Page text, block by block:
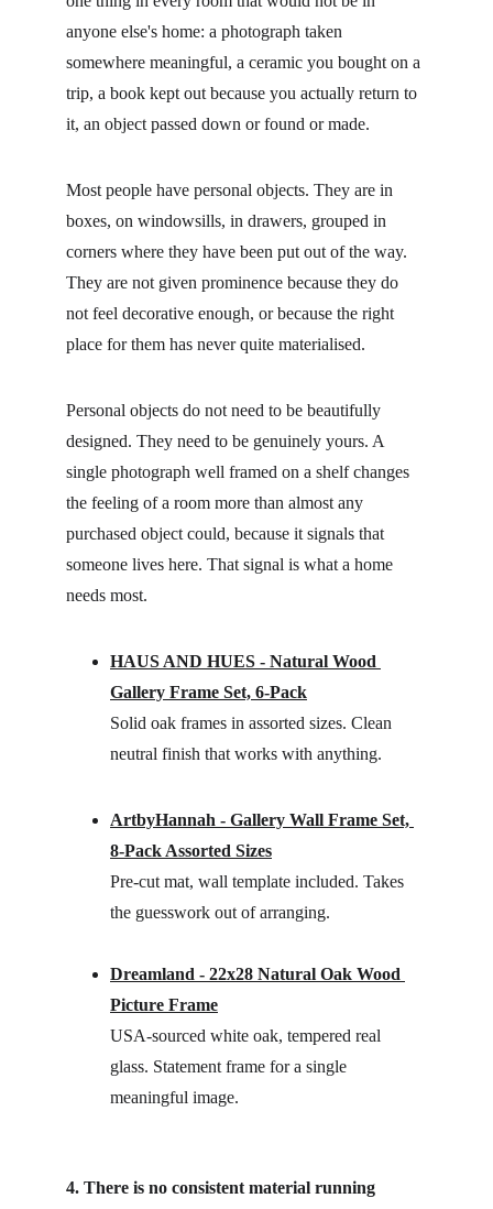
anyone else's home: a photograph taken
somewhere meaningful, a ceramic you bought on a
trip, a book kept out because you actually return to
it, an object passed down or found or made.
Most people have personal objects. They are in
boxes, on windowsills, in drawers, grouped in
corners where they have been put out of the way.
They are not given prominence because they do
not feel decorative enough, or because the right
place for them has never quite materialised.
Personal objects do not need to be beautifully
designed. They need to be genuinely yours. A
single photograph well framed on a shelf changes
the feeling of a room more than almost any
purchased object could, because it signals that
someone lives here. That signal is what a home
needs most.
HAUS AND HUES - Natural Wood
Gallery Frame Set, 6-Pack
Solid oak frames in assorted sizes. Clean
neutral finish that works with anything.
ArtbyHannah - Gallery Wall Frame Set,
8-Pack Assorted Sizes
Pre-cut mat, wall template included. Takes
the guesswork out of arranging.
Dreamland - 22x28 Natural Oak Wood
Picture Frame
USA-sourced white oak, tempered real
glass. Statement frame for a single
meaningful image.
4. There is no consistent material running